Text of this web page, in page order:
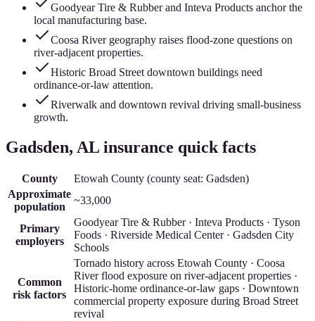
Goodyear Tire & Rubber and Inteva Products anchor the
local manufacturing base.
Coosa River geography raises flood-zone questions on
river-adjacent properties.
Historic Broad Street downtown buildings need
ordinance-or-law attention.
Riverwalk and downtown revival driving small-business
growth.
Gadsden, AL insurance quick facts
County Etowah County (county seat: Gadsden)
Approximate
population
~33,000
Primary
employers
Goodyear Tire & Rubber · Inteva Products · Tyson
Foods · Riverside Medical Center · Gadsden City
Schools
Common
risk factors
Tornado history across Etowah County · Coosa
River flood exposure on river-adjacent properties ·
Historic-home ordinance-or-law gaps · Downtown
commercial property exposure during Broad Street
revival